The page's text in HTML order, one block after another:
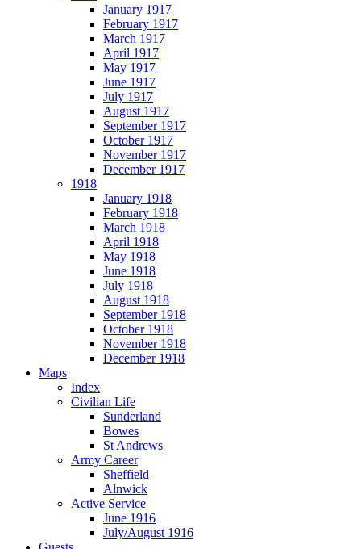
January 1917
February 1917
March 1917
April 1917
May 1917
June 1917
July 1917
August 1917
September 1917
October 1917
November 1917
December 1917
1918
January 1918
February 1918
March 1918
April 1918
May 1918
June 1918
July 1918
August 1918
September 1918
October 1918
November 1918
December 1918
Maps
Index
Civilian Life
Sunderland
Bowes
St Andrews
Army Career
Sheffield
Alnwick
Active Service
June 1916
July/August 1916